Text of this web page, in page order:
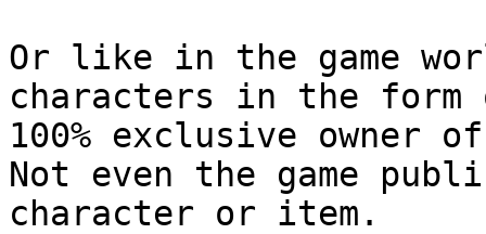
Or like in the game
characters in the form
100% exclusive owner
Not even the game
character or item.